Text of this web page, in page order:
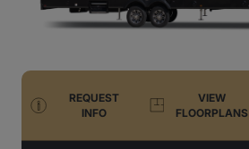
REQUEST
INFO
VIEW
FLOORPLANS